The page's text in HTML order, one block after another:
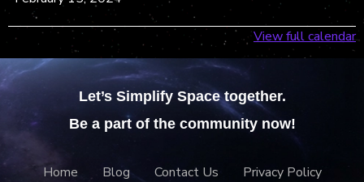
View full calendar
Let’s Simplify Space together.
Be a part of the community now!
Home Blog Contact Us Privacy Policy